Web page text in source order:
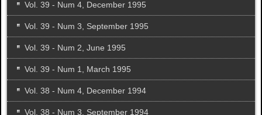
Vol. 39 - Num 4, December 1995
Vol. 39 - Num 3, September 1995
Vol. 39 - Num 2, June 1995
Vol. 39 - Num 1, March 1995
Vol. 38 - Num 4, December 1994
Vol. 38 - Num 3, September 1994